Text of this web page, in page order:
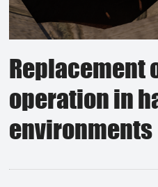
Replacement
operation in
environments